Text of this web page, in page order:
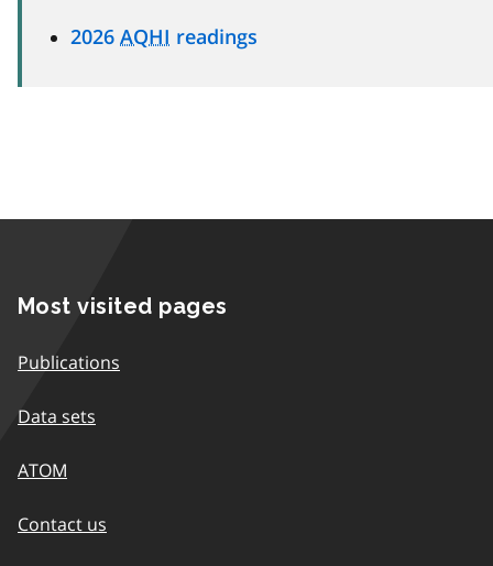
2026 AQHI readings
Most visited pages
Publications
Data sets
ATOM
Contact us